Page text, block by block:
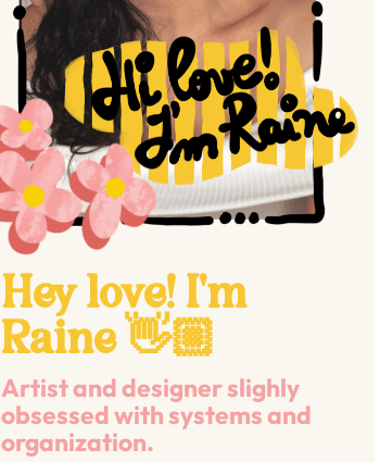
Hey love! I'm
Raine 👋🏼
Artist and designer slighly
obsessed with systems and
organization.